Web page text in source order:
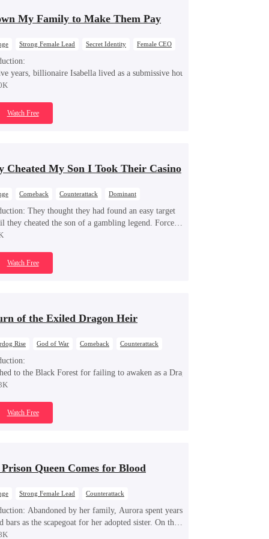
My Family to Make Them Pay
Strong Female Lead Secret Identity
Female CEO
Back at Ex
years, billionaire Isabella lived as a submissive housewife, secretly
Watch Free
Cheated My Son I Took Their Casino
Comeback Counterattack
Dominant
Identity
Underdog Rise
They thought they had found an easy target
cheated the son of a gambling legend. Forced
retirement, Lucian storms back into the casino,
into the hunted.
Watch Free
of the Exiled Dragon Heir
Rise God of War Comeback
Counterattack
to the Black Forest for failing to awaken as a Dragon, Sargon discovers
Watch Free
Queen Comes for Blood
Strong Female Lead
Counterattack
Back at ExAbandoned by her family, Aurora spent years
bars as the scapegoat for her adopted sister. On the
her release, powerful tycoon Silas quietly steps in as